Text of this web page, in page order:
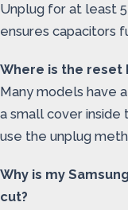
Unplug for at least 5
ensures capacitors
Where is the reset
Many models have
a small cover inside
use the unplug
Why is my
cut?